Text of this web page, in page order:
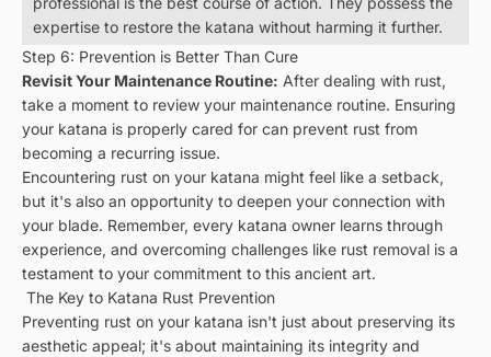
expertise to restore the katana without harming it further.
Step 6: Prevention is Better Than Cure
Revisit Your Maintenance Routine: After dealing with rust,
take a moment to review your maintenance routine. Ensuring
your katana is properly cared for can prevent rust from
becoming a recurring issue.
Encountering rust on your katana might feel like a setback,
but it's also an opportunity to deepen your connection with
your blade. Remember, every katana owner learns through
experience, and overcoming challenges like rust removal is a
testament to your commitment to this ancient art.
The Key to Katana Rust Prevention
Preventing rust on your katana isn't just about preserving its
aesthetic appeal; it's about maintaining its integrity and